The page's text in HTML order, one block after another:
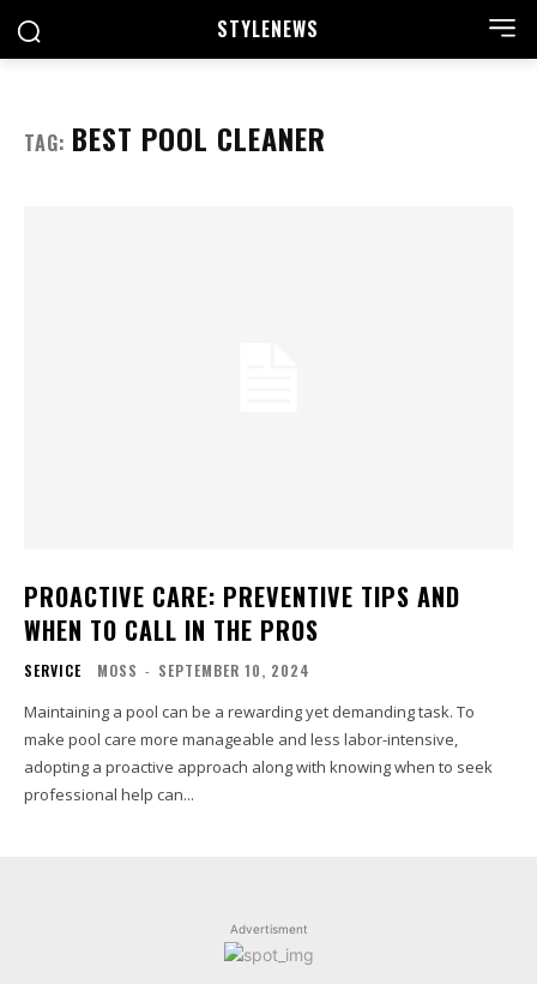
STYLENEWS
TAG: BEST POOL CLEANER
PROACTIVE CARE: PREVENTIVE TIPS AND
WHEN TO CALL IN THE PROS
SERVICE MOSS - SEPTEMBER 10, 2024
Maintaining a pool can be a rewarding yet demanding task. To
make pool care more manageable and less labor-intensive,
adopting a proactive approach along with knowing when to seek
professional help can...
Advertisment